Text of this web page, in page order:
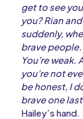
get to see
you? Rian
suddenly,
brave
You’re
you’re not
be honest, I
brave one
Hailey’s hand.